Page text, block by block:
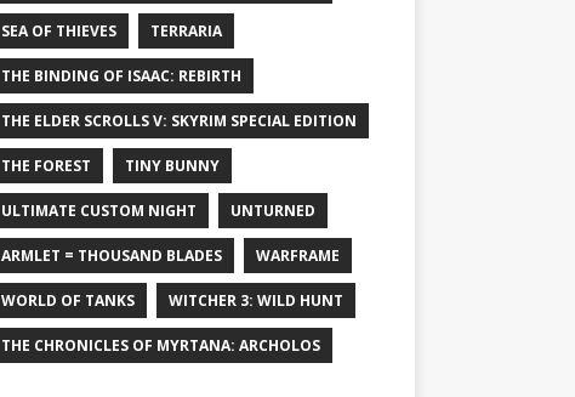
SEA OF THIEVES TERRARIA
THE BINDING OF ISAAC: REBIRTH
THE ELDER SCROLLS V: SKYRIM SPECIAL EDITION
THE FOREST TINY BUNNY
ULTIMATE CUSTOM NIGHT UNTURNED
ARMLET = THOUSAND BLADES WARFRAME
WORLD OF TANKS WITCHER 3: WILD HUNT
THE CHRONICLES OF MYRTANA: ARCHOLOS